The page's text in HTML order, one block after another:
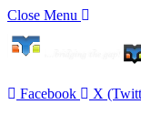
Close Menu
Facebook X